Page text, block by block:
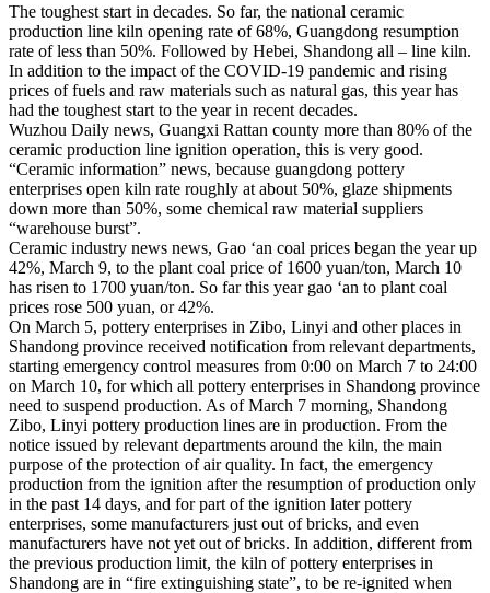
The toughest start in decades. So far, the national ceramic
production line kiln opening rate of 68%, Guangdong resumption
rate of less than 50%. Followed by Hebei, Shandong all – line kiln.
In addition to the impact of the COVID-19 pandemic and rising
prices of fuels and raw materials such as natural gas, this year has
had the toughest start to the year in recent decades.
Wuzhou Daily news, Guangxi Rattan county more than 80% of the
ceramic production line ignition operation, this is very good.
“Ceramic information” news, because guangdong pottery
enterprises open kiln rate roughly at about 50%, glaze shipments
down more than 50%, some chemical raw material suppliers
“warehouse burst”.
Ceramic industry news news, Gao ‘an coal prices began the year up
42%, March 9, to the plant coal price of 1600 yuan/ton, March 10
has risen to 1700 yuan/ton. So far this year gao ‘an to plant coal
prices rose 500 yuan, or 42%.
On March 5, pottery enterprises in Zibo, Linyi and other places in
Shandong province received notification from relevant departments,
starting emergency control measures from 0:00 on March 7 to 24:00
on March 10, for which all pottery enterprises in Shandong province
need to suspend production. As of March 7 morning, Shandong
Zibo, Linyi pottery production lines are in production. From the
notice issued by relevant departments around the kiln, the main
purpose of the protection of air quality. In fact, the emergency
production from the ignition after the resumption of production only
in the past 14 days, and for part of the ignition later pottery
enterprises, some manufacturers just out of bricks, and even
manufacturers have not yet out of bricks. In addition, different from
the previous production limit, the kiln of pottery enterprises in
Shandong are in “fire extinguishing state”, to be re-ignited when